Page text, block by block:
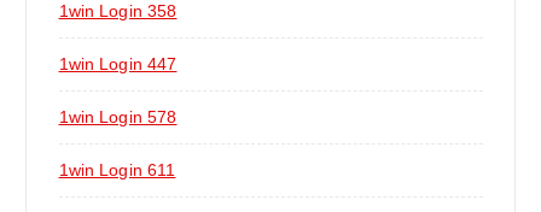
1win Login 358
1win Login 447
1win Login 578
1win Login 611